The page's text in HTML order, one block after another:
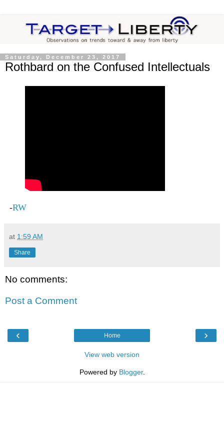
Saturday, December 23, 2017
Rothbard on the Confused Intellectuals
-RW
at 1:59 AM
Share
No comments:
Post a Comment
‹ ›
Home
View web version
Powered by Blogger.